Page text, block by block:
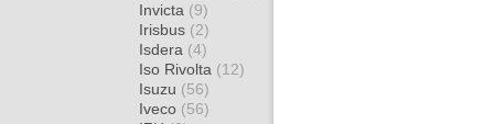
Invicta (9)
Irisbus (2)
Isdera (4)
Iso Rivolta (12)
Isuzu (56)
Iveco (56)